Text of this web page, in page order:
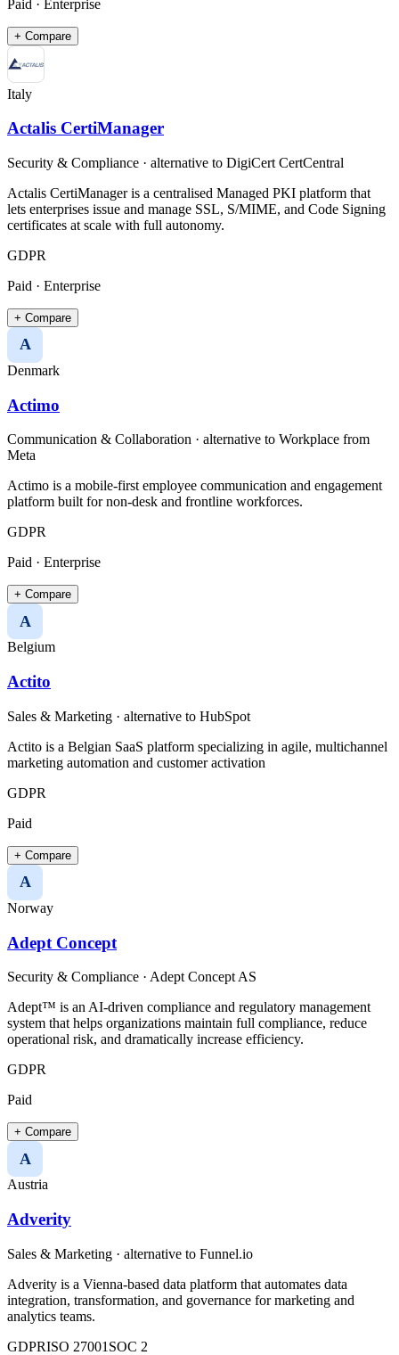
Paid · Enterprise
+ Compare
Italy
Actalis CertiManager
Security & Compliance · alternative to DigiCert CertCentral
Actalis CertiManager is a centralised Managed PKI platform that
lets enterprises issue and manage SSL, S/MIME, and Code Signing
certificates at scale with full autonomy.
GDPR
Paid · Enterprise
+ Compare
A
Denmark
Actimo
Communication & Collaboration · alternative to Workplace from
Meta
Actimo is a mobile-first employee communication and engagement
platform built for non-desk and frontline workforces.
GDPR
Paid · Enterprise
+ Compare
A
Belgium
Actito
Sales & Marketing · alternative to HubSpot
Actito is a Belgian SaaS platform specializing in agile, multichannel
marketing automation and customer activation
GDPR
Paid
+ Compare
A
Norway
Adept Concept
Security & Compliance · Adept Concept AS
Adept™ is an AI-driven compliance and regulatory management
system that helps organizations maintain full compliance, reduce
operational risk, and dramatically increase efficiency.
GDPR
Paid
+ Compare
A
Austria
Adverity
Sales & Marketing · alternative to Funnel.io
Adverity is a Vienna-based data platform that automates data
integration, transformation, and governance for marketing and
analytics teams.
GDPRISO 27001 SOC 2